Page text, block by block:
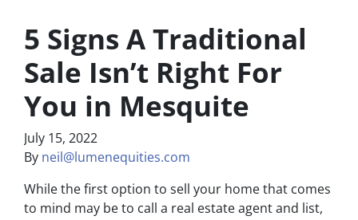
5 Signs A Traditional
Sale Isn’t Right For
You in Mesquite
July 15, 2022
By neil@lumenequities.com
While the first option to sell your home that comes
to mind may be to call a real estate agent and list,